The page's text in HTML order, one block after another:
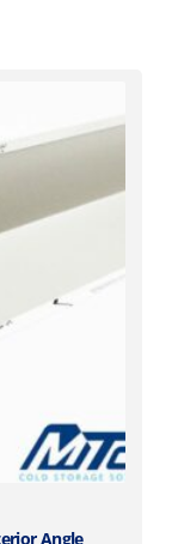
Angle